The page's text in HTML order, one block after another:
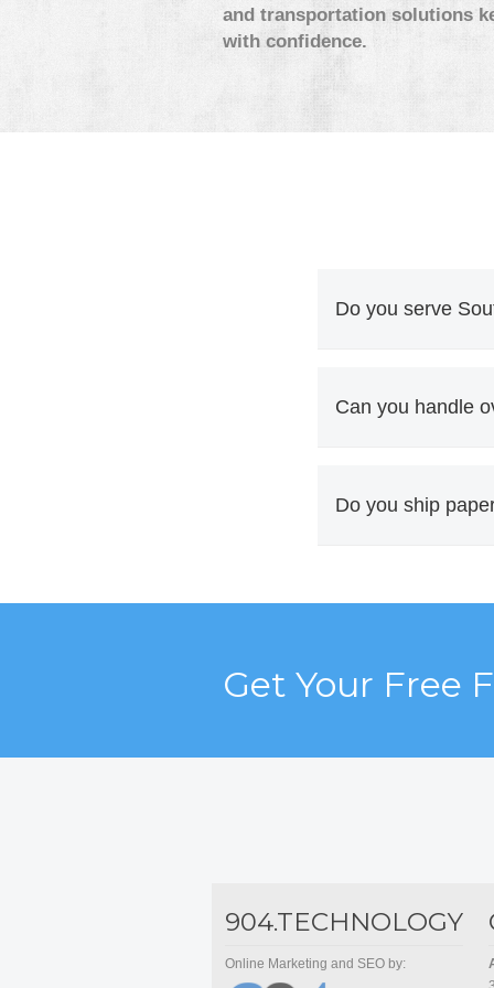
and transportation solutions
with confidence.
Do you serve
Florida, Georgia,
Can you handle
routing needed to
Do you ship
a long-standing
Get Your Free
904.TECHNOLOGY
Online Marketing and SEO by: